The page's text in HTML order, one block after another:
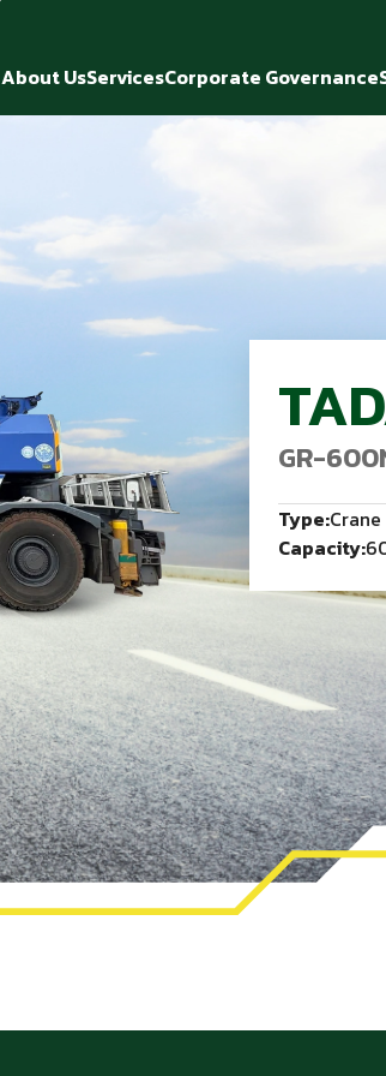
About UsServicesCorporate Governance
GR-
Type:Crane
Capacity: